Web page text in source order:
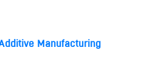
Manufacturing